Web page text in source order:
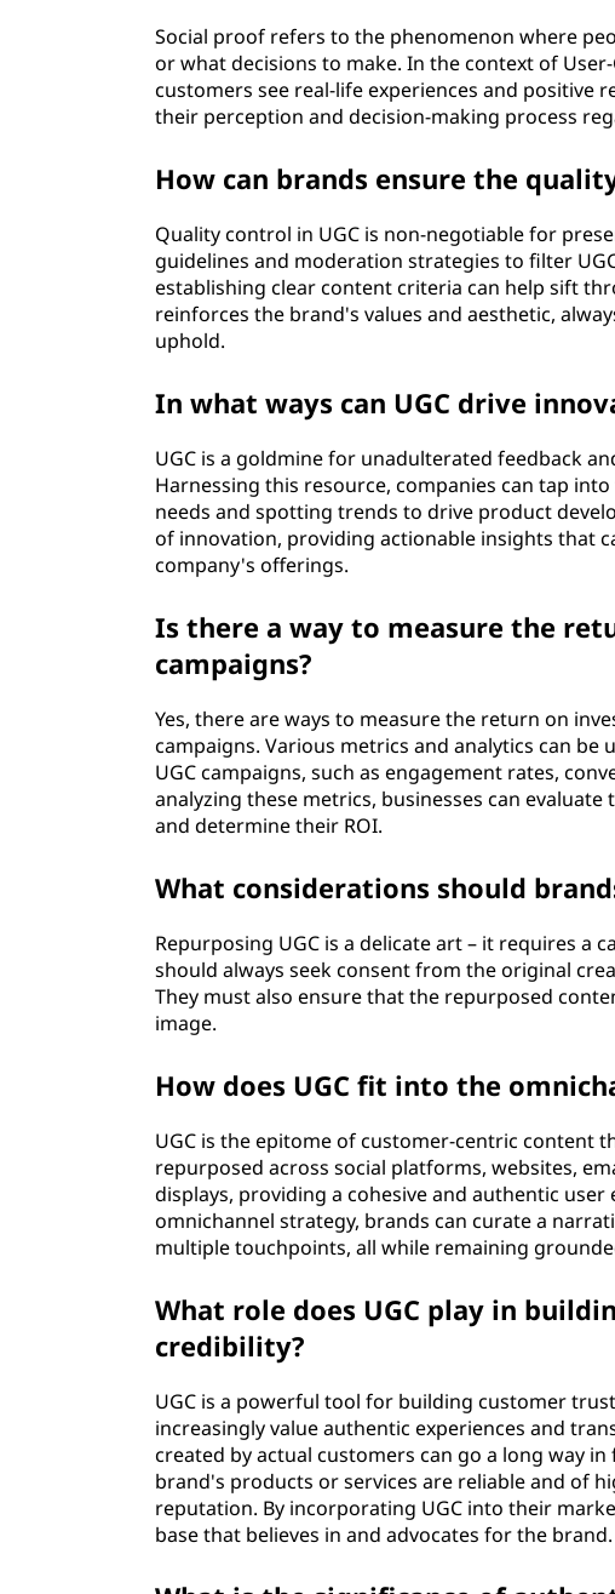
Social proof refers to the phenomenon where
or what decisions to make. In the context of
customers see real-life experiences and positive
their perception and decision-making process
How can brands ensure the
Quality control in UGC is non-negotiable for
guidelines and moderation strategies to filter
establishing clear content criteria can help sift
reinforces the brand's values and aesthetic,
uphold.
In what ways can UGC drive
UGC is a goldmine for unadulterated feedback
Harnessing this resource, companies can tap
needs and spotting trends to drive product
of innovation, providing actionable insights that
company's offerings.
Is there a way to measure the
campaigns?
Yes, there are ways to measure the return on
campaigns. Various metrics and analytics can
UGC campaigns, such as engagement rates,
analyzing these metrics, businesses can
and determine their ROI.
What considerations should
Repurposing UGC is a delicate art – it requires a
should always seek consent from the original
They must also ensure that the repurposed
image.
How does UGC fit into the
UGC is the epitome of customer-centric content
repurposed across social platforms, websites,
displays, providing a cohesive and authentic
omnichannel strategy, brands can curate a
multiple touchpoints, all while remaining
What role does UGC play in
credibility?
UGC is a powerful tool for building customer
increasingly value authentic experiences and
created by actual customers can go a long way
brand's products or services are reliable and of
reputation. By incorporating UGC into their
base that believes in and advocates for the brand.